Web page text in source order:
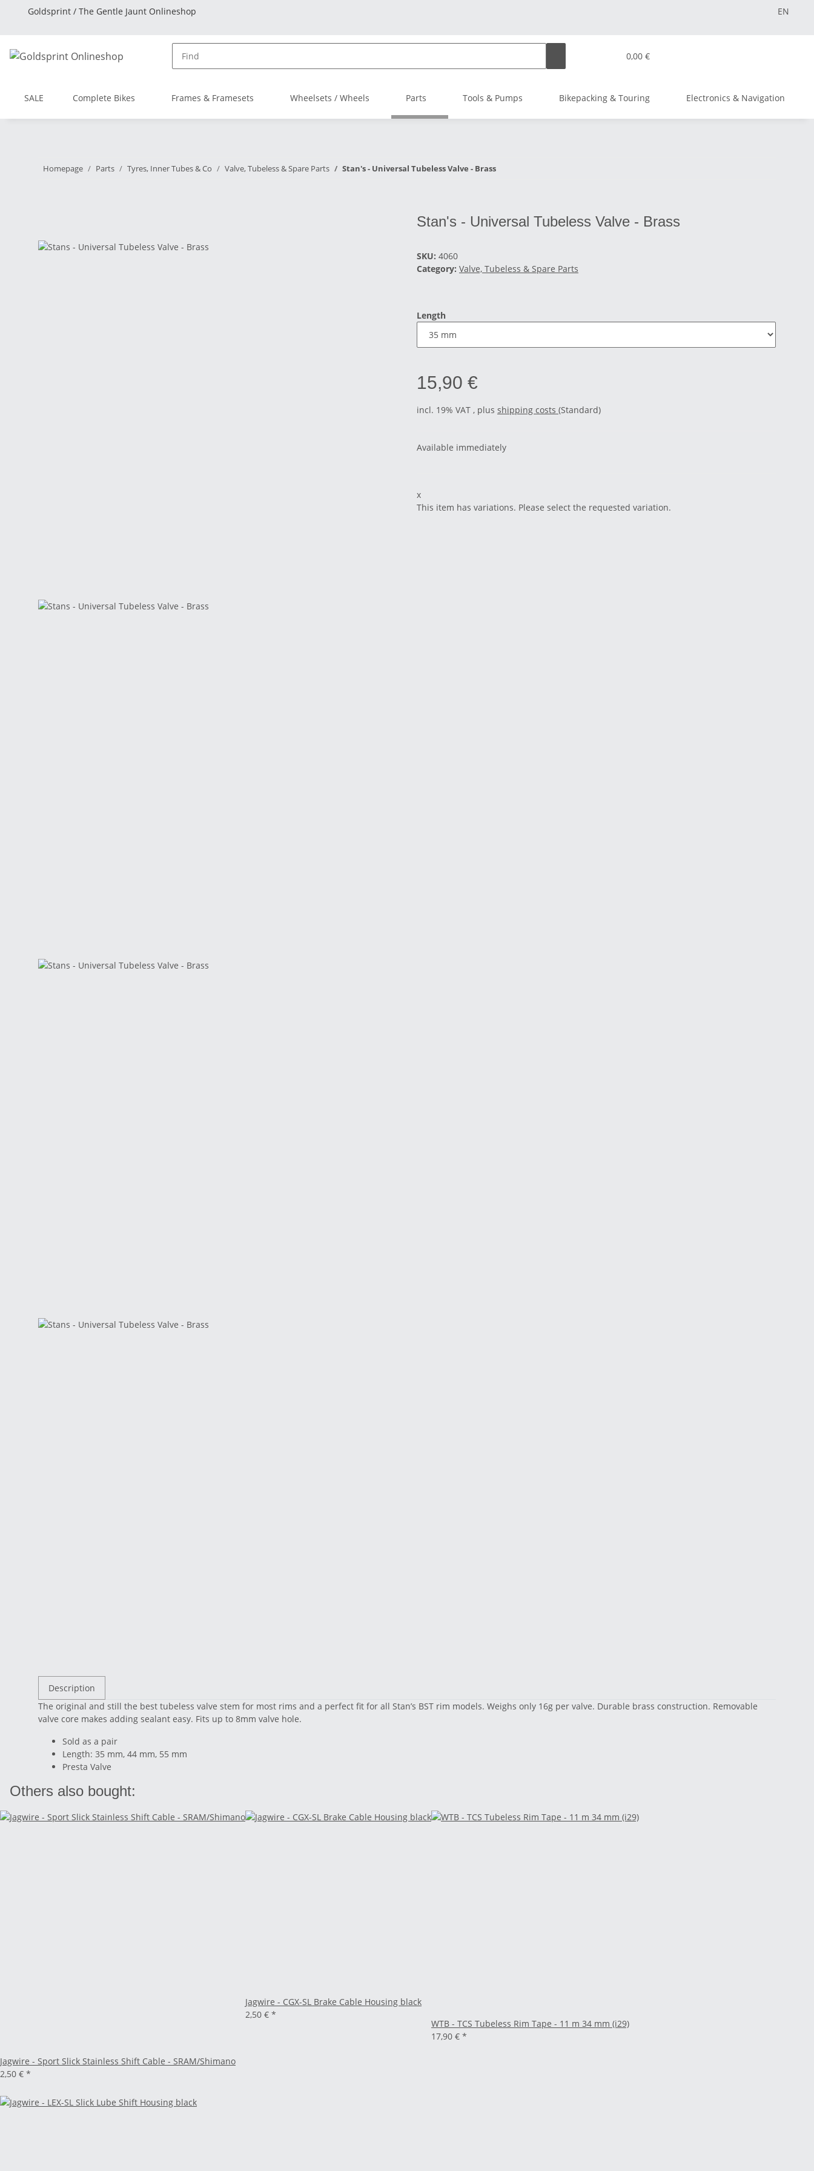
EN
Goldsprint / The Gentle Jaunt Onlineshop
0,00 €
SALE Complete Bikes Frames & Framesets Wheelsets / Wheels Parts Tools & Pumps Bikepacking & Touring Electronics & Navigation
Homepage Parts Tyres, Inner Tubes & Co Valve, Tubeless & Spare Parts Stan's - Universal Tubeless Valve - Brass
Stan's - Universal Tubeless Valve - Brass
SKU: 4060
Category: Valve, Tubeless & Spare Parts
Length
15,90 €
incl. 19% VAT , plus shipping costs (Standard)
Available immediately
x
This item has variations. Please select the requested variation.
Description
The original and still the best tubeless valve stem for most rims and a perfect fit for all Stan’s BST rim models. Weighs only 16g per valve. Durable brass construction. Removable
valve core makes adding sealant easy. Fits up to 8mm valve hole.
Sold as a pair
Length: 35 mm, 44 mm, 55 mm
Presta Valve
Others also bought:
Jagwire - Sport Slick Stainless Shift Cable - SRAM/Shimano
2,50 € *
Jagwire - CGX-SL Brake Cable Housing black
2,50 € *
WTB - TCS Tubeless Rim Tape - 11 m 34 mm (i29)
17,90 € *